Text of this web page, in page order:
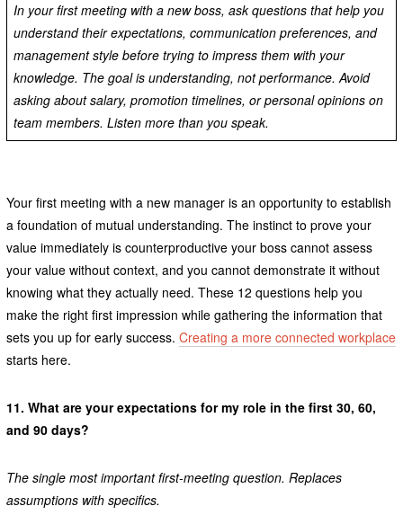
In your first meeting with a new boss, ask questions that help you
understand their expectations, communication preferences, and
management style before trying to impress them with your
knowledge. The goal is understanding, not performance. Avoid
asking about salary, promotion timelines, or personal opinions on
team members. Listen more than you speak.
Your first meeting with a new manager is an opportunity to establish
a foundation of mutual understanding. The instinct to prove your
value immediately is counterproductive your boss cannot assess
your value without context, and you cannot demonstrate it without
knowing what they actually need. These 12 questions help you
make the right first impression while gathering the information that
sets you up for early success. Creating a more connected workplace
starts here.
11. What are your expectations for my role in the first 30, 60,
and 90 days?
The single most important first-meeting question. Replaces
assumptions with specifics.